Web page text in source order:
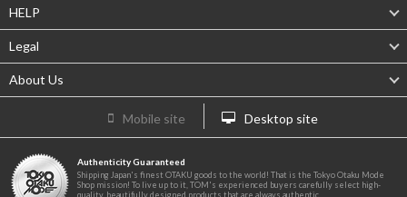
HELP
Legal
About Us
Mobile site Desktop site
Authenticity Guaranteed
Shipping Japan's finest OTAKU goods to the world! That is the Tokyo Otaku Mode
Shop mission! To live up to it, TOM's experienced buyers carefully select high-